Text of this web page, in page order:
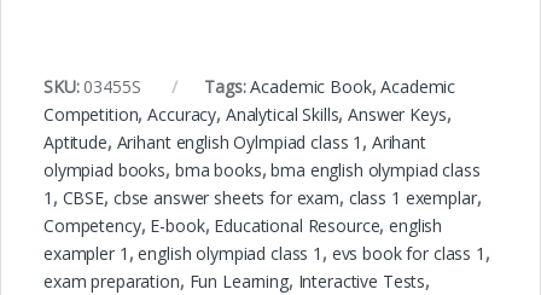
SKU: 03455S Tags:Academic Book,Academic
Competition,Accuracy, Analytical Skills,Answer Keys,
Aptitude, Arihant english Oylmpiad class 1 , Arihant
olympiad books, bma books,bma english olympiad class
1 , CBSE, cbse answer sheets for exam, class 1 exemplar,
Competency, E-book, Educational Resource,english
exampler 1 ,english olympiad class 1 , evs book for class 1 ,
exam preparation, Fun Learning, Interactive Tests,